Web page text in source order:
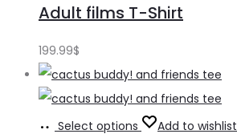
Adult films T-Shirt
199.99$
Select options Add to wishlist